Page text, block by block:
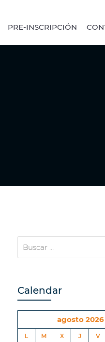
PRE-INSCRIPCIÓN
Calendar
agosto 2026
L M X J V